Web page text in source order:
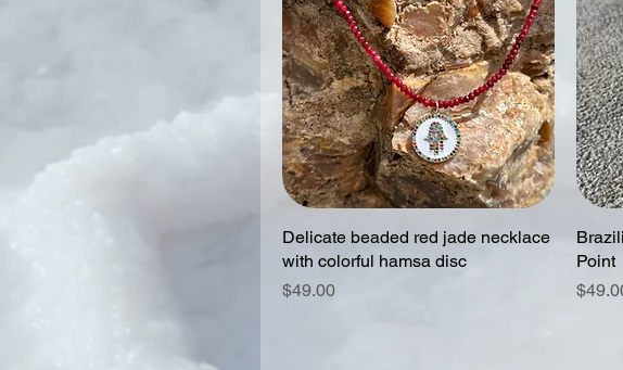
Delicate beaded red jade necklace
with colorful hamsa disc
Price
$49.00
Point
Price